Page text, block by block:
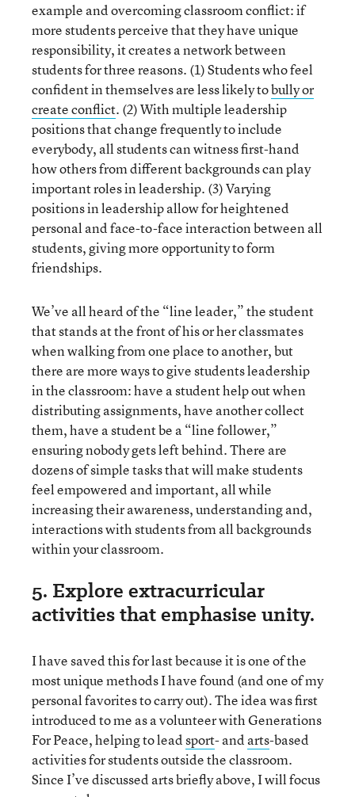
example and overcoming classroom conflict: if
more students perceive that they have unique
responsibility, it creates a network between
students for three reasons. (1) Students who feel
confident in themselves are less likely tobully or
create conflict. (2) With multiple leadership
positions that change frequently to include
everybody, all students can witness first-hand
how others from different backgrounds can play
important roles in leadership. (3) Varying
positions in leadership allow for heightened
personal and face-to-face interaction between all
students, giving more opportunity to form
friendships.
We’ve all heard of the “line leader,” the student
that stands at the front of his or her classmates
when walking from one place to another, but
there are more ways to give students leadership
in the classroom: have a student help out when
distributing assignments, have another collect
them, have a student be a “line follower,”
ensuring nobody gets left behind. There are
dozens of simple tasks that will make students
feel empowered and important, all while
increasing their awareness, understanding and,
interactions with students from all backgrounds
within your classroom.
5. Explore extracurricular
activities that emphasise unity.
I have saved this for last because it is one of the
most unique methods I have found (and one of my
personal favorites to carry out). The idea was first
introduced to me as a volunteer with Generations
For Peace, helping to leadsport- and arts-based
activities for students outside the classroom.
Since I’ve discussed arts briefly above, I will focus